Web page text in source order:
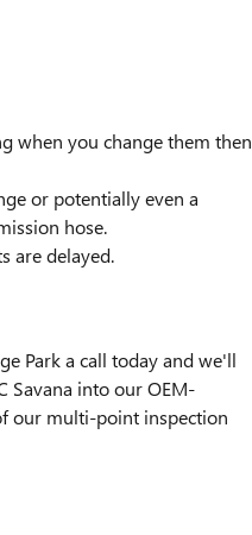
when you change them then
or potentially even a
hose.
are delayed.
Park a call today and we'll
Savana into our OEM-
our multi-point inspection